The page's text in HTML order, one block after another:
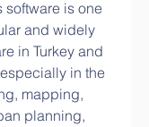
software is one
and widely
in Turkey and
in the
mapping,
planning,